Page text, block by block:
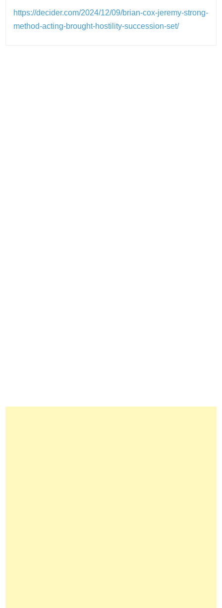
https://decider.com/2024/12/09/brian-cox-jeremy-strong-
method-acting-brought-hostility-succession-set/